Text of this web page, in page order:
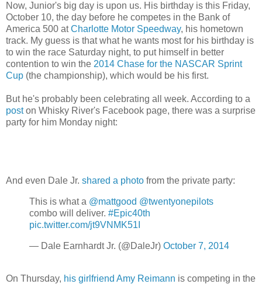
Now, Junior's big day is upon us. His birthday is this Friday,
October 10, the day before he competes in the Bank of
America 500 atCharlotte Motor Speedway, his hometown
track. My guess is that what he wants most for his birthday is
to win the race Saturday night, to put himself in better
contention to win the 2014 Chase for the NASCAR Sprint
Cup (the championship), which would be his first.
But he's probably been celebrating all week. According to a
poston Whisky River's Facebook page, there was a surprise
party for him Monday night:
And even Dale Jr. shared a photo from the private party:
This is what a @mattgood @twentyonepilots
combo will deliver. #Epic40th
pic.twitter.com/jt9VNMK51I
— Dale Earnhardt Jr. (@DaleJr) October 7, 2014
On Thursday, his girlfriend Amy Reimann is competing in the